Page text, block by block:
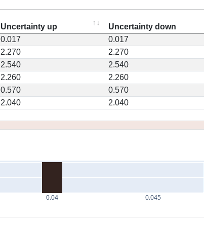
Uncertainty up Uncertainty down
0.017 0.017
2.270 2.270
2.540 2.540
2.260 2.260
0.570 0.570
2.040 2.040
0.04 0.045